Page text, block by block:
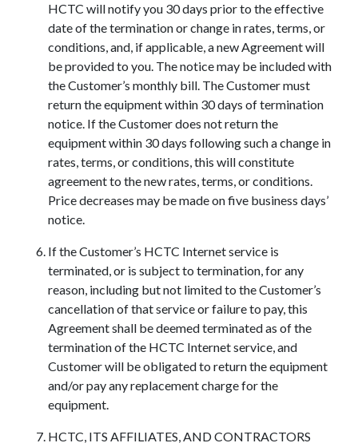
HCTC will notify you 30 days prior to the effective
date of the termination or change in rates, terms, or
conditions, and, if applicable, a new Agreement will
be provided to you. The notice may be included with
the Customer’s monthly bill. The Customer must
return the equipment within 30 days of termination
notice. If the Customer does not return the
equipment within 30 days following such a change in
rates, terms, or conditions, this will constitute
agreement to the new rates, terms, or conditions.
Price decreases may be made on five business days’
notice.
If the Customer’s HCTC Internet service is
terminated, or is subject to termination, for any
reason, including but not limited to the Customer’s
cancellation of that service or failure to pay, this
Agreement shall be deemed terminated as of the
termination of the HCTC Internet service, and
Customer will be obligated to return the equipment
and/or pay any replacement charge for the
equipment.
HCTC, ITS AFFILIATES, AND CONTRACTORS